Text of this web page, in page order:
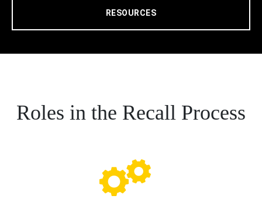
RESOURCES
Roles in the Recall Process